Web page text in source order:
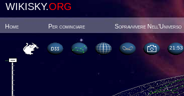
WIKISKY.ORG
Home Per cominciare Sopravvivere Nell'Universo
21:53